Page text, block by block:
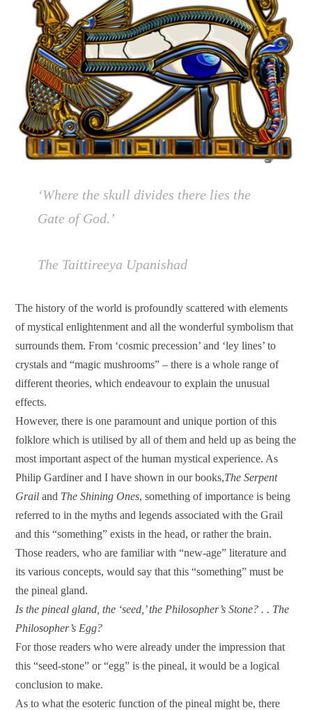
‘Where the skull divides there lies the
Gate of God.’
The Taittireeya Upanishad
The history of the world is profoundly scattered with elements
of mystical enlightenment and all the wonderful symbolism that
surrounds them. From ‘cosmic precession’ and ‘ley lines’ to
crystals and “magic mushrooms” – there is a whole range of
different theories, which endeavour to explain the unusual
effects.
However, there is one paramount and unique portion of this
folklore which is utilised by all of them and held up as being the
most important aspect of the human mystical experience. As
Philip Gardiner and I have shown in our books,The Serpent
Grail and The Shining Ones, something of importance is being
referred to in the myths and legends associated with the Grail
and this “something” exists in the head, or rather the brain.
Those readers, who are familiar with “new-age” literature and
its various concepts, would say that this “something” must be
the pineal gland.
Is the pineal gland, the ‘seed,’ the Philosopher’s Stone? . . The
Philosopher’s Egg?
For those readers who were already under the impression that
this “seed-stone” or “egg” is the pineal, it would be a logical
conclusion to make.
As to what the esoteric function of the pineal might be, there